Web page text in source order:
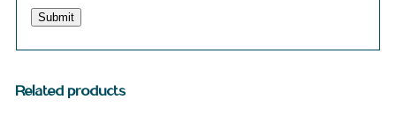
Related products